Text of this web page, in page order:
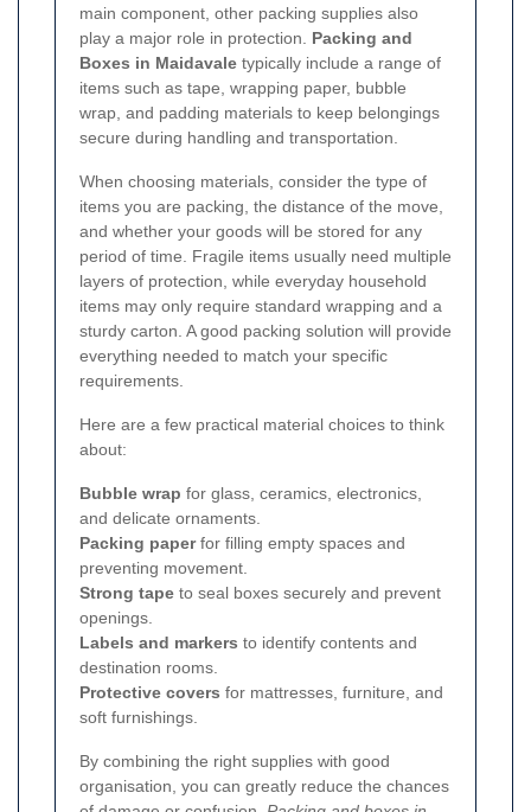
main component, other packing supplies also
play a major role in protection. Packing and
Boxes in Maidavale typically include a range of
items such as tape, wrapping paper, bubble
wrap, and padding materials to keep belongings
secure during handling and transportation.
When choosing materials, consider the type of
items you are packing, the distance of the move,
and whether your goods will be stored for any
period of time. Fragile items usually need multiple
layers of protection, while everyday household
items may only require standard wrapping and a
sturdy carton. A good packing solution will provide
everything needed to match your specific
requirements.
Here are a few practical material choices to think
about:
Bubble wrap for glass, ceramics, electronics,
and delicate ornaments.
Packing paperfor filling empty spaces and
preventing movement.
Strong tape to seal boxes securely and prevent
openings.
Labels and markers to identify contents and
destination rooms.
Protective covers for mattresses, furniture, and
soft furnishings.
By combining the right supplies with good
organisation, you can greatly reduce the chances